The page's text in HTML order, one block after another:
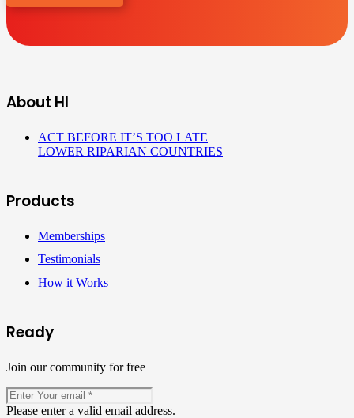
About HI
ACT BEFORE IT’S TOO LATE
LOWER RIPARIAN COUNTRIES
Products
Memberships
Testimonials
How it Works
Ready
Join our community for free
Please enter a valid email address.